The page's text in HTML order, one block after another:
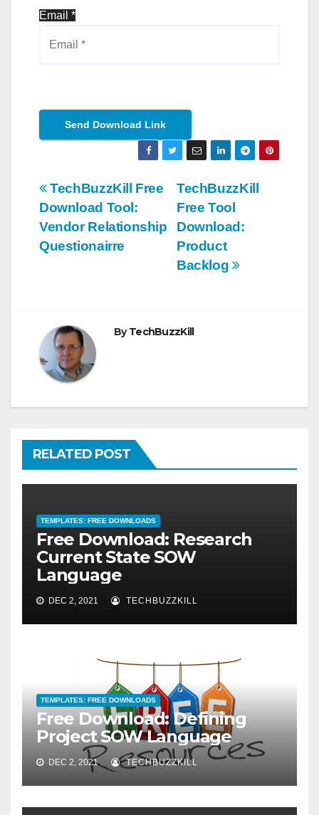
Email *
Post
navigation
TechBuzzKill
Free Tool
Download:
Product
Backlog
TechBuzzKill Free
Download Tool:
Vendor Relationship
Questionairre
ByTechBuzzKill
RELATED POST
TEMPLATES: FREE DOWNLOADS
Free Download: Research
Current State SOW
Language
DEC 2, 2021 TECHBUZZKILL
TEMPLATES: FREE DOWNLOADS
Free Download: Defining
Project SOW Language
DEC 2, 2021 TECHBUZZKILL